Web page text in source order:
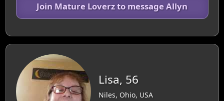
Join Mature Loverz to message Allyn
Lisa, 56
Niles, Ohio, USA